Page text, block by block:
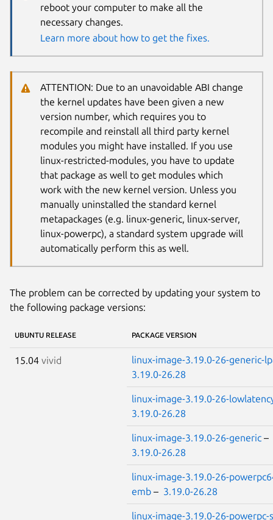
reboot your computer to make all the
necessary changes.
Learn more about how to get the fixes.
ATTENTION: Due to an unavoidable ABI change
the kernel updates have been given a new
version number, which requires you to
recompile and reinstall all third party kernel
modules you might have installed. If you use
linux-restricted-modules, you have to update
that package as well to get modules which
work with the new kernel version. Unless you
manually uninstalled the standard kernel
metapackages (e.g. linux-generic, linux-server,
linux-powerpc), a standard system upgrade will
automatically perform this as well.
The problem can be corrected by updating your system to
the following package versions:
UBUNTU RELEASE PACKAGE VERSION
15.04 vivid
linux-image-3.19.0-26-generic-
3.19.0-26.28
linux-image-3.19.0-26-
3.19.0-26.28
linux-image-3.19.0-26-generic –
3.19.0-26.28
linux-image-3.19.0-26-
emb – 3.19.0-26.28
linux-image-3.19.0-26-powerpc-